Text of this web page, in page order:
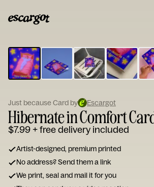
Type
your
note...
Just because Card by Escargot
Hibernate in Comfort
$7.99+ free delivery included
Artist-designed, premium printed
No address? Send them a link
We print, seal and mail it for you